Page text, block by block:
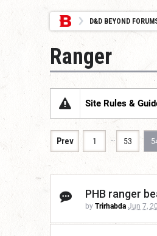
D&D BEYOND
Ranger
Site Rules &
Prev 1 … 53
PHB ranger
by Trirhabda Jun 7,